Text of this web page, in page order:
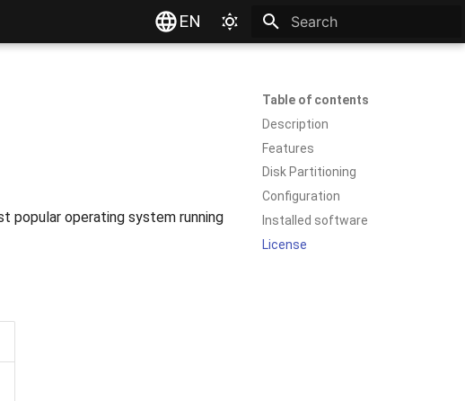
EN
Table of contents
Description
Features
Disk Partitioning
Configuration
Installed software
License
popular operating system running